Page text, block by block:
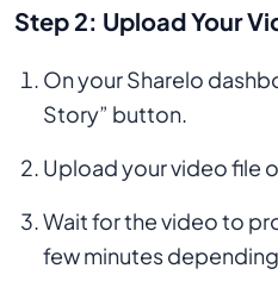
Step 2: Upload Your
On your Sharelo
Story” button.
Upload your video file
Wait for the video to
few minutes